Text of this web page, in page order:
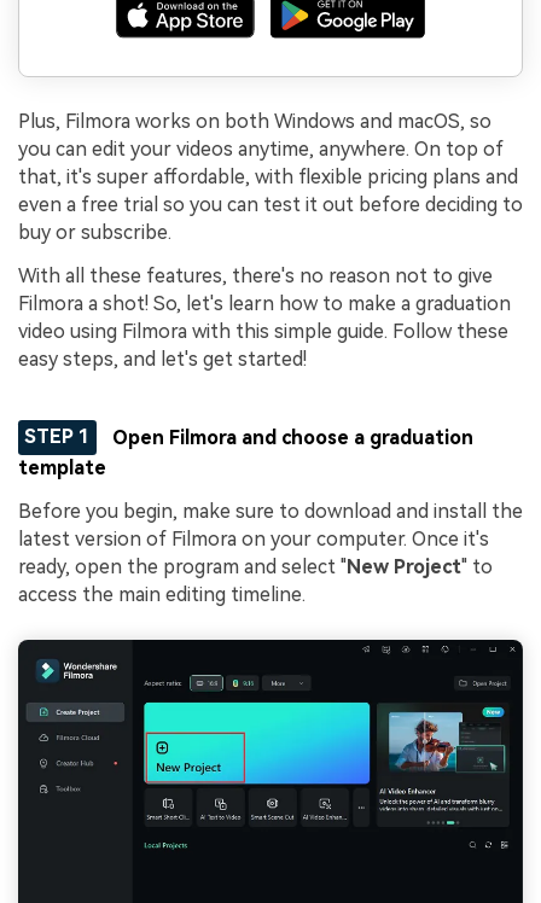
Plus, Filmora works on both Windows and macOS, so
you can edit your videos anytime, anywhere. On top of
that, it's super affordable, with flexible pricing plans and
even a free trial so you can test it out before deciding to
buy or subscribe.
With all these features, there's no reason not to give
Filmora a shot! So, let's learn how to make a graduation
video using Filmora with this simple guide. Follow these
easy steps, and let's get started!
STEP 1
Open Filmora and choose a graduation
template
Before you begin, make sure to download and install the
latest version of Filmora on your computer. Once it's
ready, open the program and select "New Project" to
access the main editing timeline.